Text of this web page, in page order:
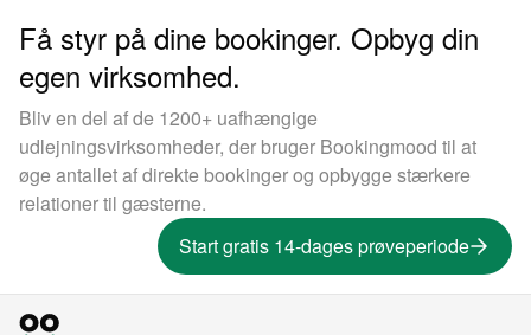
Få styr på dine bookinger. Opbyg din
egen virksomhed.
Bliv en del af de 1200+ uafhængige
udlejningsvirksomheder, der bruger Bookingmood til at
øge antallet af direkte bookinger og opbygge stærkere
relationer til gæsterne.
Start gratis 14-dages prøveperiode